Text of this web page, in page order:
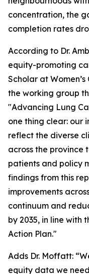
concentration, the
completion rates
According to Dr.
equity-promoting
Scholar at
the working group
"Advancing Lung
one thing clear: our
reflect the diverse
across the province
patients and policy
findings from this
improvements
continuum and
by 2035, in line with
Action Plan."
Adds Dr. Moffatt:
equity data we